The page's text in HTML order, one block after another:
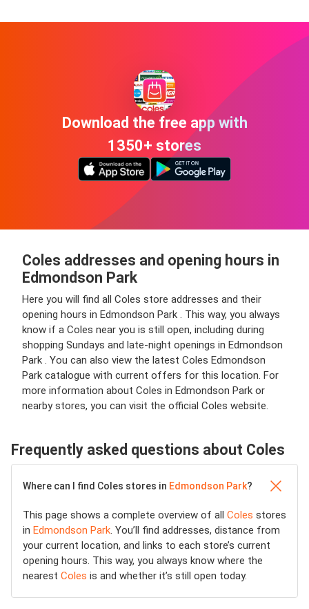
Download the free app with
1350+ stores
Coles addresses and opening hours in
Edmondson Park
Here you will find all Coles store addresses and their
opening hours in Edmondson Park . This way, you always
know if a Coles near you is still open, including during
shopping Sundays and late-night openings in Edmondson
Park . You can also view the latest Coles Edmondson
Park catalogue with current offers for this location. For
more information about Coles in Edmondson Park or
nearby stores, you can visit the official Coles website.
Frequently asked questions about Coles
Where can I find Coles stores in Edmondson Park?
This page shows a complete overview of all Coles stores
in Edmondson Park . You’ll find addresses, distance from
your current location, and links to each store’s current
opening hours. This way, you always know where the
nearest Coles is and whether it’s still open today.